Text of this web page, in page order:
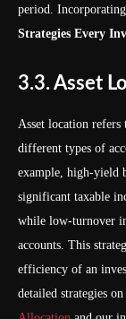
period.
Strategies Every
3.3. Asset
Asset location refers
different types of
example, high-yield
significant taxable
while low-turnover
accounts. This
efficiency of an
detailed strategies